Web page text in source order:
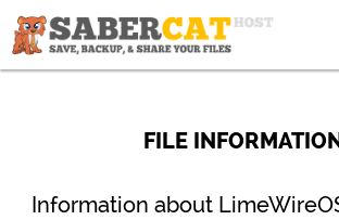
FILE
Information about